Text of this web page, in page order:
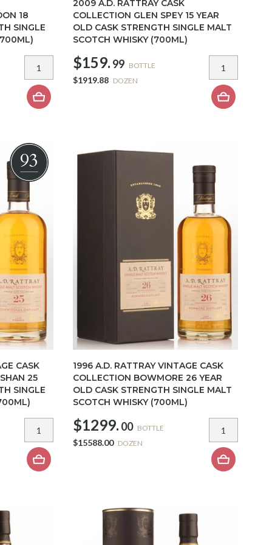
18
SINGLE
2009 A.D. RATTRAY CASK
COLLECTION GLEN SPEY 15 YEAR
OLD CASK STRENGTH SINGLE MALT
SCOTCH WHISKY (700ML)
$159. 99 BOTTLE
$1919.88 DOZEN
93
CASK
25
SINGLE
1996 A.D. RATTRAY VINTAGE CASK
COLLECTION BOWMORE 26 YEAR
OLD CASK STRENGTH SINGLE MALT
SCOTCH WHISKY (700ML)
$1299. 00 BOTTLE
$15588.00 DOZEN